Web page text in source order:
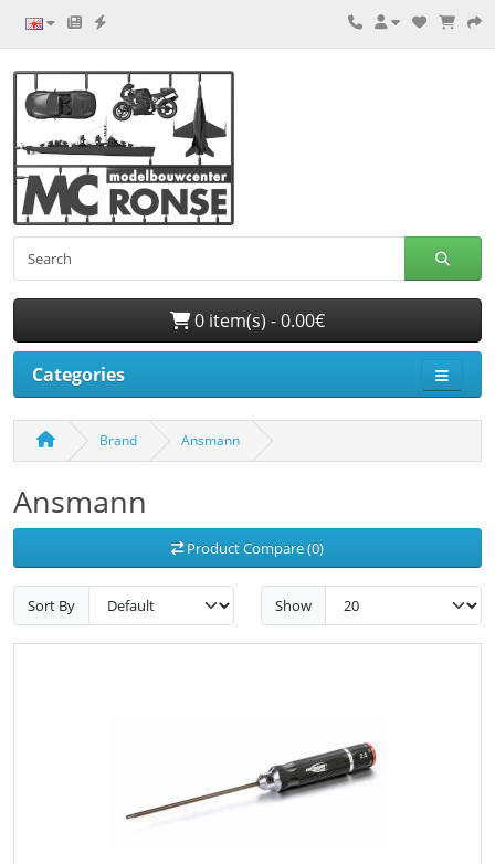
0 item(s) - 0.00€
Categories
Brand Ansmann
Ansmann
Product Compare (0)
Sort By Show